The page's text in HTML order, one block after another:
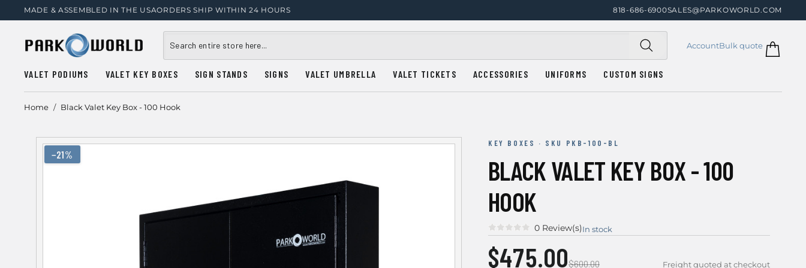
MADE & ASSEMBLED IN THE USAORDERS SHIP WITHIN 24 HOURS 818-686-6900SALES@PARKOWORLD.COM
AccountBulk quote
VALET PODIUMS VALET KEY BOXES SIGN STANDS SIGNS VALET UMBRELLA VALET TICKETS ACCESSORIES UNIFORMS CUSTOM SIGNS
Home / Black Valet Key Box - 100 Hook
−21%
KEY BOXES · SKU PKB-100-BL
BLACK VALET KEY BOX - 100
HOOK
0 Review(s)In stock
$600.00
$475.00 Freight quoted at checkout